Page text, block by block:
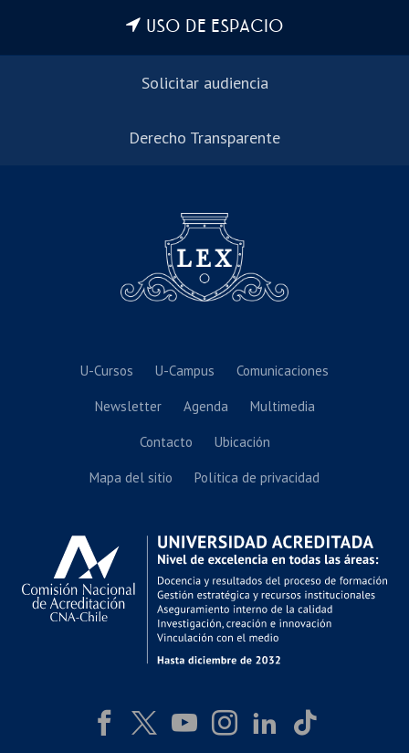
USO DE ESPACIO
Solicitar audiencia
Derecho Transparente
U-Cursos U-Campus Comunicaciones
Newsletter Agenda Multimedia
Contacto Ubicación
Mapa del sitio Política de privacidad